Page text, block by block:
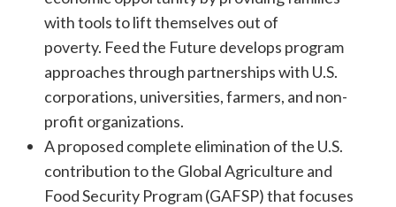
with tools to lift themselves out of
poverty. Feed the Future develops program
approaches through partnerships with U.S.
corporations, universities, farmers, and non-
profit organizations.
A proposed complete elimination of the U.S.
contribution to the Global Agriculture and
Food Security Program (GAFSP) that focuses